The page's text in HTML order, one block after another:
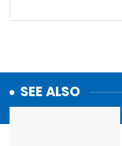
SEE ALSO